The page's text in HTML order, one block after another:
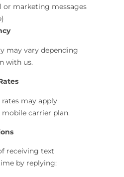
or marketing messages
may vary depending
with us.
rates may apply
carrier plan.
receiving text
by replying: